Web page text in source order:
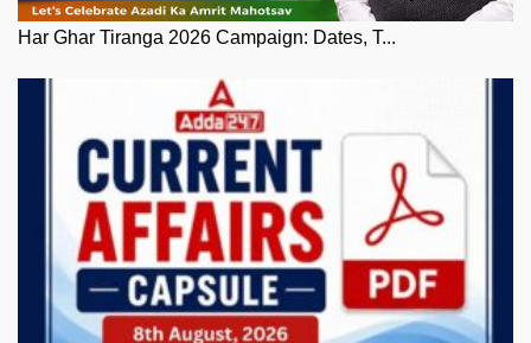
Har Ghar Tiranga 2026 Campaign: Dates, T...